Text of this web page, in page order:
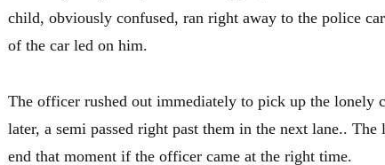
child, obviously confused, ran right away to the police
of the car led on him.
The officer rushed out immediately to pick up the lonely
later, a semi passed right past them in the next lane..
end that moment if the officer came at the right time.